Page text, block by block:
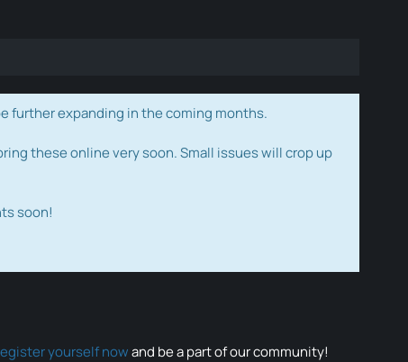
further expanding in the coming months.
these online very soon. Small issues will crop up
soon!
yourself nowand be a part of our community!